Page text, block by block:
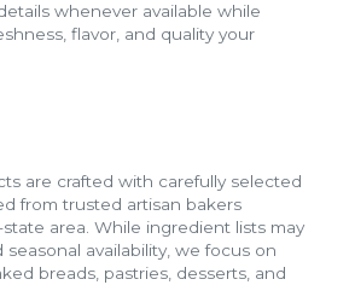
whenever available while
flavor, and quality your
are crafted with carefully selected
from trusted artisan bakers
area. While ingredient lists may
seasonal availability, we focus on
breads, pastries, desserts, and